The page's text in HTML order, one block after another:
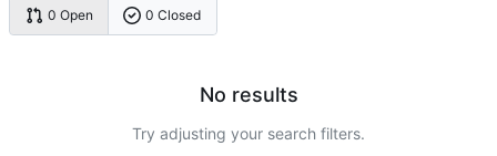
0 Open 0 Closed
No results
Try adjusting your search filters.